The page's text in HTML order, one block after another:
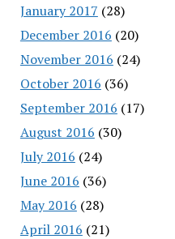
January 2017 (28)
December 2016 (20)
November 2016 (24)
October 2016 (36)
September 2016 (17)
August 2016 (30)
July 2016 (24)
June 2016 (36)
May 2016 (28)
April 2016 (21)